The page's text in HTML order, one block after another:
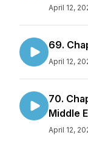
April 12,
69.
April 12,
70.
Middle
April 12,